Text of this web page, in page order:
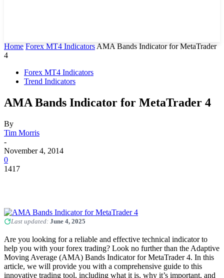
Home Forex MT4 Indicators AMA Bands Indicator for MetaTrader
4
Forex MT4 Indicators
Trend Indicators
AMA Bands Indicator for MetaTrader 4
By
Tim Morris
-
November 4, 2014
0
1417
Last updated: June 4, 2025
Are you looking for a reliable and effective technical indicator to
help you with your forex trading? Look no further than the Adaptive
Moving Average (AMA) Bands Indicator for MetaTrader 4. In this
article, we will provide you with a comprehensive guide to this
innovative trading tool, including what it is, why it’s important, and